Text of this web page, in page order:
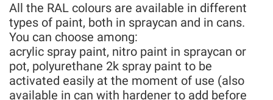
All the RAL colours are available in different
types of paint, both in spraycan and in cans.
You can choose among:
acrylic spray paint, nitro paint in spraycan or
pot, polyurethane 2k spray paint to be
activated easily at the moment of use (also
available in can with hardener to add before